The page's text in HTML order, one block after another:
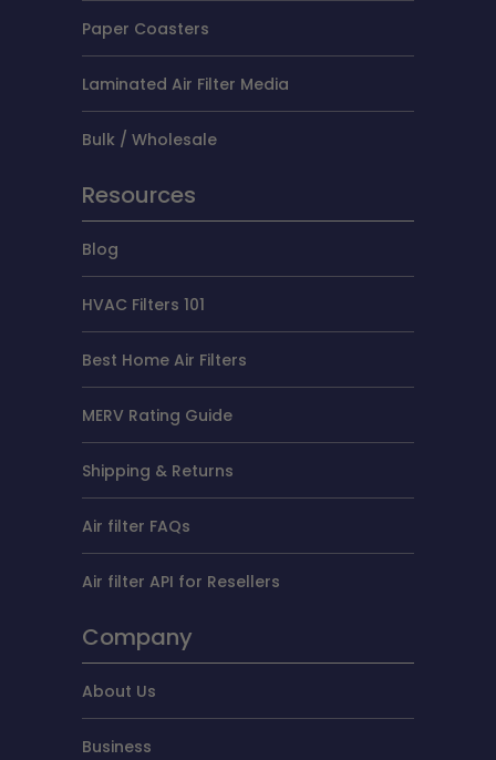
Paper Coasters
Laminated Air Filter Media
Bulk / Wholesale
Resources
Blog
HVAC Filters 101
Best Home Air Filters
MERV Rating Guide
Shipping & Returns
Air filter FAQs
Air filter API for Resellers
Company
About Us
Business